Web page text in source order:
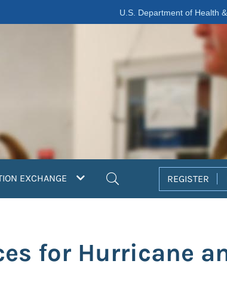
U.S. Department of Health
EXCHANGE REGISTER
for Hurricane